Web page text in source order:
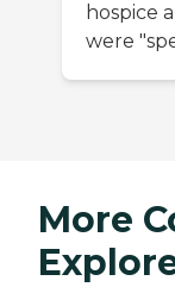
hospice
were
More